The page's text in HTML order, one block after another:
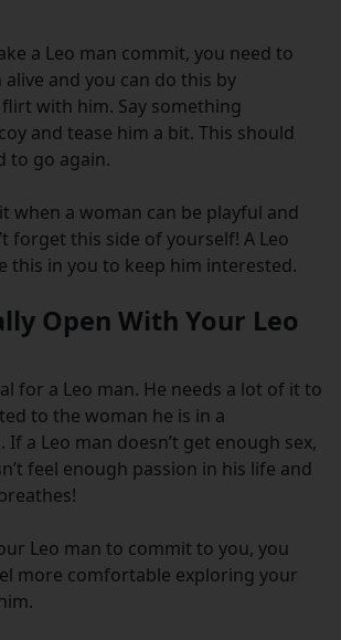
a Leo man commit, you need to
and you can do this by
with him. Say something
and tease him a bit. This should
to go again.
when a woman can be playful and
forget this side of yourself! A Leo
this in you to keep him interested.
Open With Your Leo
for a Leo man. He needs a lot of it to
to the woman he is in a
a Leo man doesn’t get enough sex,
feel enough passion in his life and
Leo man to commit to you, you
more comfortable exploring your